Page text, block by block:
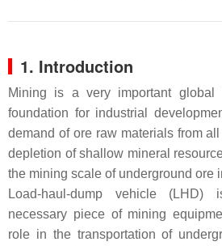
1. Introduction
Mining is a very important global
foundation for industrial
demand of ore raw materials from
depletion of shallow mineral
the mining scale of underground ore
Load-haul-dump vehicle
necessary piece of mining
role in the transportation of